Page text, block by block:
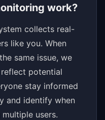
work?
collects real-
like you. When
same issue, we
potential
stay informed
and identify when
users.